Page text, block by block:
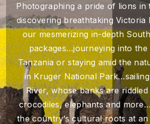
Photographing a pride of lions in
discovering breathtaking Victoria
our mesmerizing in-depth
packages…journeying into the
Tanzania or staying amid the
in Kruger National
River, whose banks are
crocodiles, elephants and
the country’s cultural roots at